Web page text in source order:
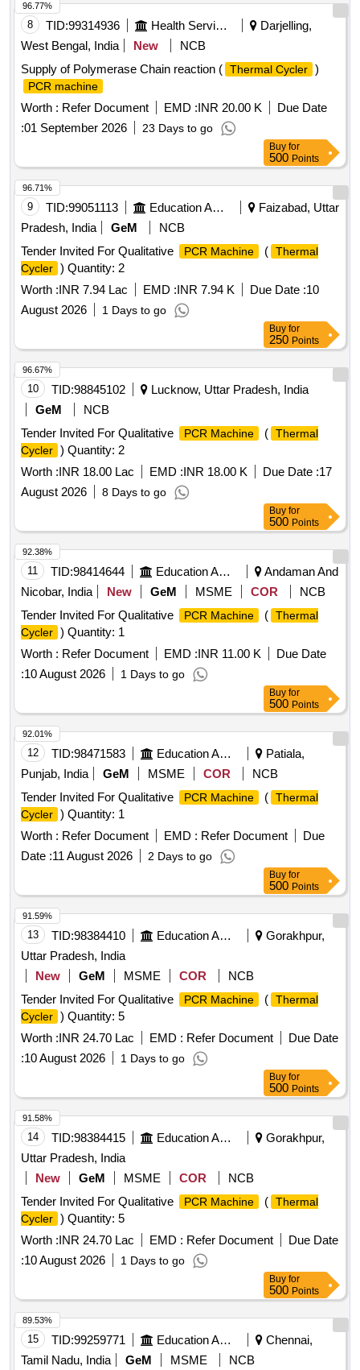
8 TID:99314936 Health Services/equipments
Darjelling,
West Bengal, India
New
NCB
Supply of Polymerase Chain reaction ( Thermal Cycler )
PCR machine
Worth : Refer Document EMD :INR 20.00 K
Due Date
:01 September 2026 23 Days to go
96.77%
Buy for
500 Points
9 TID:99051113 Education And Research Institute
Faizabad, Uttar
Pradesh, India
GeM
NCB
Tender Invited For Qualitative
PCR Machine ( Thermal
Cycler ) Quantity: 2
Worth :INR 7.94 Lac EMD :INR 7.94 K Due Date :10
August 2026
1 Days to go
96.71%
Buy for
250 Points
10 TID:98845102
Lucknow, Uttar Pradesh, India
GeM
NCB
Tender Invited For Qualitative
PCR Machine ( Thermal
Cycler ) Quantity: 2
Worth :INR 18.00 Lac EMD :INR 18.00 K Due Date :17
August 2026
8 Days to go
96.67%
Buy for
500 Points
11 TID:98414644 Education And Research Institute
Andaman And
Nicobar, India
New GeM MSME COR
NCB
Tender Invited For Qualitative
PCR Machine ( Thermal
Cycler ) Quantity: 1
Worth : Refer Document EMD :INR 11.00 K
Due Date
:10 August 2026 1 Days to go
92.38%
Buy for
500 Points
12 TID:98471583 Education And Research Institute
Patiala,
Punjab, India
GeM MSME COR
NCB
Tender Invited For Qualitative
PCR Machine ( Thermal
Cycler ) Quantity: 1
Worth : Refer Document EMD : Refer Document
Due
Date :11 August 2026 2 Days to go
92.01%
Buy for
500 Points
13 TID:98384410 Education And Research Institute
Gorakhpur,
Uttar Pradesh, India
New
GeM MSME COR
NCB
Tender Invited For Qualitative
PCR Machine ( Thermal
Cycler ) Quantity: 5
Worth :INR 24.70 Lac EMD : Refer Document
Due Date
:10 August 2026 1 Days to go
91.59%
Buy for
500 Points
14 TID:98384415 Education And Research Institute
Gorakhpur,
Uttar Pradesh, India
New
GeM MSME COR
NCB
Tender Invited For Qualitative
PCR Machine ( Thermal
Cycler ) Quantity: 5
Worth :INR 24.70 Lac EMD : Refer Document
Due Date
:10 August 2026 1 Days to go
91.58%
Buy for
500 Points
15 TID:99259771 Education And Research Institute
Chennai,
Tamil Nadu, India
GeM MSME NCB
89.53%